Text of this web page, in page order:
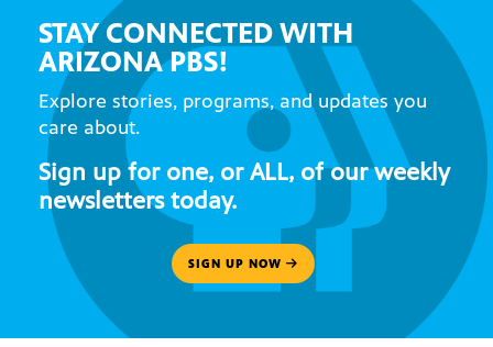
STAY CONNECTED WITH
ARIZONA PBS!
Explore stories, programs, and updates you
care about.
Sign up for one, or ALL, of our weekly
newsletters today.
SIGN UP NOW